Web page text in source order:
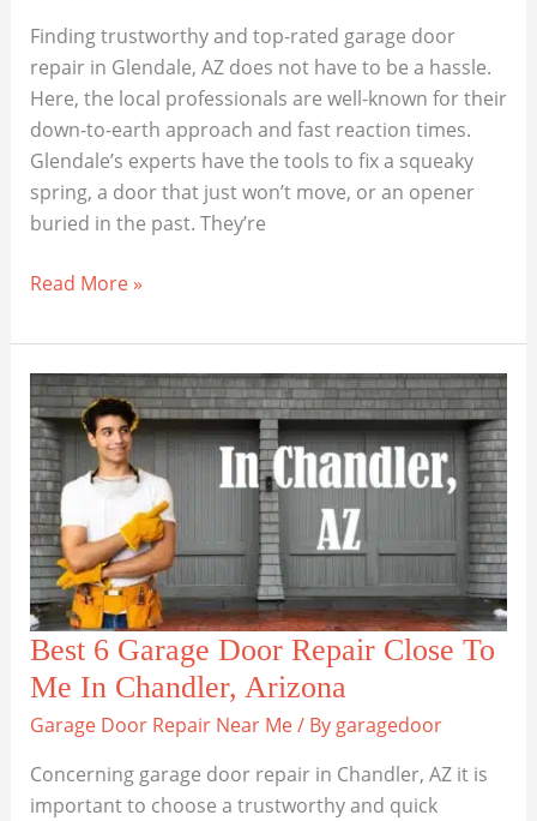
Finding trustworthy and top-rated garage door
repair in Glendale, AZ does not have to be a hassle.
Here, the local professionals are well-known for their
down-to-earth approach and fast reaction times.
Glendale’s experts have the tools to fix a squeaky
spring, a door that just won’t move, or an opener
buried in the past. They’re
Best
Door
Repair
Close
To
You
In
Glendale
AZ
Read More »
Best 6 Garage Door Repair Close To
Me In Chandler, Arizona
Garage Door Repair Near Me/ By garagedoor
Concerning garage door repair in Chandler, AZ it is
important to choose a trustworthy and quick